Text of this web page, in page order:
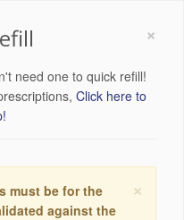
×
need one to quick refill!
Click here to
×
must be for the
against the